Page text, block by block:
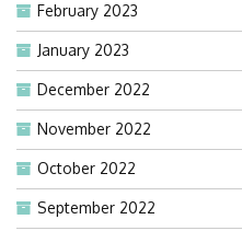
February 2023
January 2023
December 2022
November 2022
October 2022
September 2022